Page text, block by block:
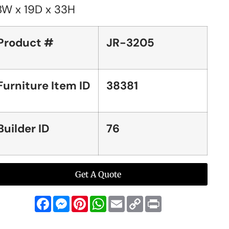
x 19D x 33H
# JR-3205
Item ID 38381
ID 76
Get A Quote
FacebookMessenger
PinterestWhatsApp
EmailCopy
Link
Print